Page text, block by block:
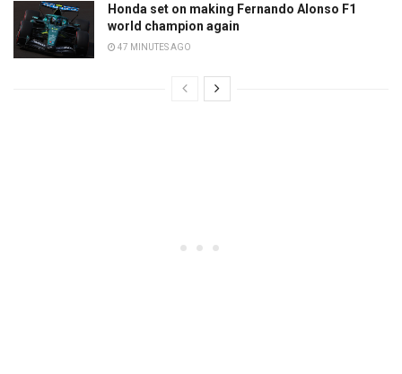
Honda set on making Fernando Alonso F1
world champion again
47 MINUTES AGO